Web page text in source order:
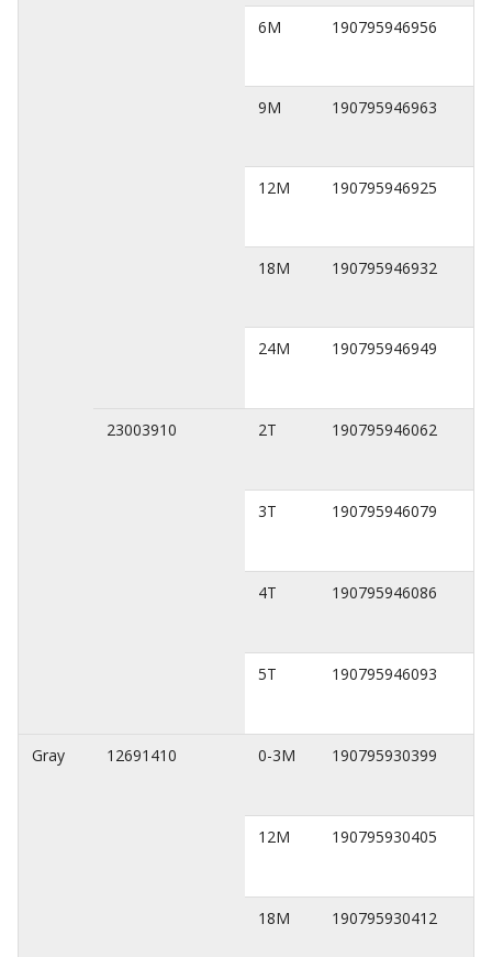
6M 190795946956
9M 190795946963
12M 190795946925
18M 190795946932
24M 190795946949
23003910 2T 190795946062
3T 190795946079
4T 190795946086
5T 190795946093
Gray 12691410 0-3M 190795930399
12M 190795930405
18M 190795930412